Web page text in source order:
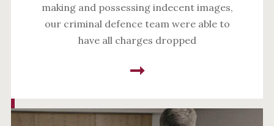
making and possessing indecent images,
our criminal defence team were able to
have all charges dropped